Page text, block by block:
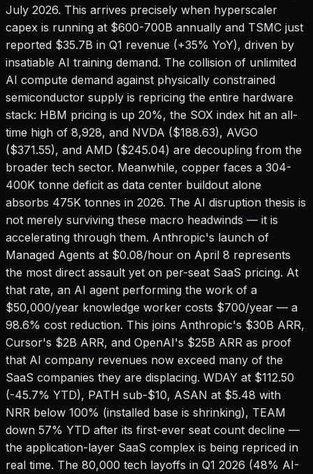
July 2026. This arrives precisely when hyperscaler
capex is running at $600-700B annually and TSMC just
reported $35.7B in Q1 revenue (+35% YoY), driven by
insatiable AI training demand. The collision of unlimited
AI compute demand against physically constrained
semiconductor supply is repricing the entire hardware
stack: HBM pricing is up 20%, the SOX index hit an all-
time high of 8,928, and NVDA ($188.63), AVGO
($371.55), and AMD ($245.04) are decoupling from the
broader tech sector. Meanwhile, copper faces a 304-
400K tonne deficit as data center buildout alone
absorbs 475K tonnes in 2026. The AI disruption thesis is
not merely surviving these macro headwinds — it is
accelerating through them. Anthropic's launch of
Managed Agents at $0.08/hour on April 8 represents
the most direct assault yet on per-seat SaaS pricing. At
that rate, an AI agent performing the work of a
$50,000/year knowledge worker costs $700/year — a
98.6% cost reduction. This joins Anthropic's $30B ARR,
Cursor's $2B ARR, and OpenAI's $25B ARR as proof
that AI company revenues now exceed many of the
SaaS companies they are displacing. WDAY at $112.50
(-45.7% YTD), PATH sub-$10, ASAN at $5.48 with
NRR below 100% (installed base is shrinking), TEAM
down 57% YTD after its first-ever seat count decline —
the application-layer SaaS complex is being repriced in
real time. The 80,000 tech layoffs in Q1 2026 (48% AI-